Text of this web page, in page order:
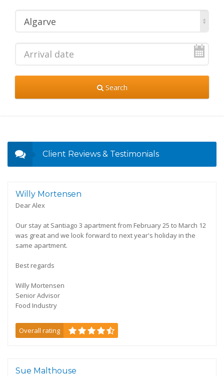
Algarve
Search
Client Reviews & Testimonials
Willy Mortensen
Dear Alex
Our stay at Santiago 3 apartment from February 25 to March 12
was great and we look forward to next year's holiday in the
same apartment.
Best regards
Willy Mortensen
Senior Advisor
Food Industry
Overall rating
Sue Malthouse